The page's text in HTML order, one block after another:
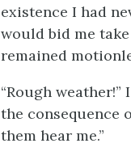
existence I had
would bid me
remained
“Rough
the consequence
them hear me.”